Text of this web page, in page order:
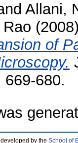
Allani,
of
680.
by the School of